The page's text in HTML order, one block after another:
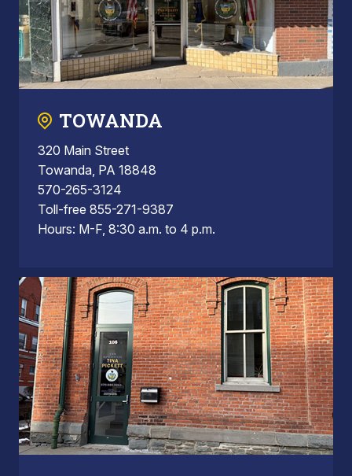
TOWANDA
320 Main Street
Towanda, PA 18848
570-265-3124
Toll-free 855-271-9387
Hours: M-F, 8:30 a.m. to 4 p.m.